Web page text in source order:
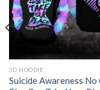
3D HOODIE
Suicide Awareness No